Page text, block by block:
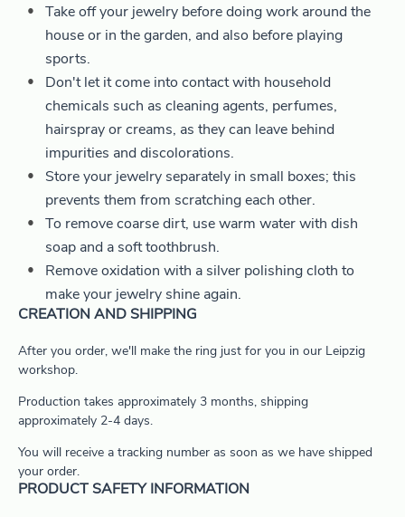
Take off your jewelry before doing work around the
house or in the garden, and also before playing
sports.
Don't let it come into contact with household
chemicals such as cleaning agents, perfumes,
hairspray or creams, as they can leave behind
impurities and discolorations.
Store your jewelry separately in small boxes; this
prevents them from scratching each other.
To remove coarse dirt, use warm water with dish
soap and a soft toothbrush.
Remove oxidation with a silver polishing cloth to
make your jewelry shine again.
CREATION AND SHIPPING
After you order, we'll make the ring just for you in our Leipzig
workshop.
Production takes approximately 3 months, shipping
approximately 2-4 days.
You will receive a tracking number as soon as we have shipped
your order.
PRODUCT SAFETY INFORMATION